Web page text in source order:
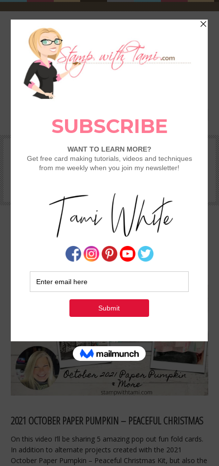
SHOP REWARDS & SPECIALS
TAMI’S VIP CLUB
VIDEO CLASSES
CATALOGS
STAMPING 101 – GETTING STARTED GUIDE
POP OUT FUN FOLDS & OCTOBER PAPER
PUMPKIN KIT
BYTAMI WHITE
2021 OCTOBER PAPER PUMPKIN – PEACEFUL CHRISTMAS
On this video I’ll be sharing 5 amazing pop out fun fold cards.
In addition to alternate projects created with the 2021
October Paper Pumpkin – Peaceful Christmas Kit, but also the